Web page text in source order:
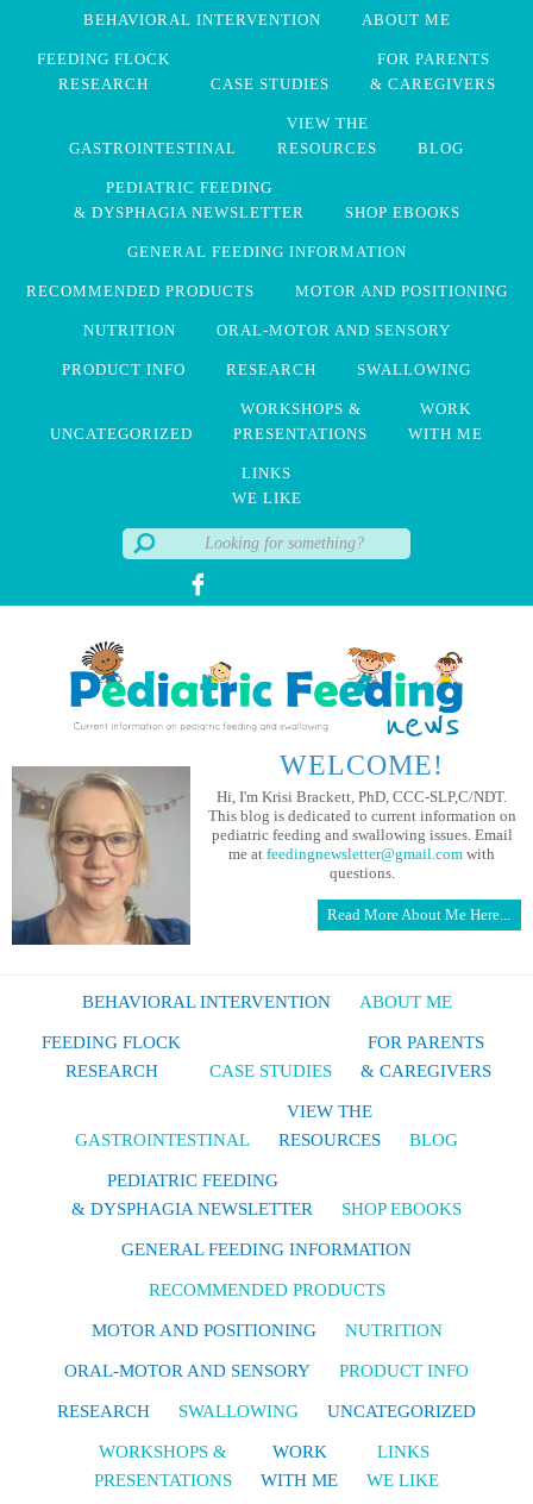
BEHAVIORAL INTERVENTION ABOUT ME
FEEDING FLOCK
RESEARCH
CASE STUDIES
FOR PARENTS
& CAREGIVERS
GASTROINTESTINAL
VIEW THE
RESOURCES
BLOG
PEDIATRIC FEEDING
& DYSPHAGIA NEWSLETTER
SHOP EBOOKS
GENERAL FEEDING INFORMATION
RECOMMENDED PRODUCTS MOTOR AND POSITIONING
NUTRITION ORAL-MOTOR AND SENSORY
PRODUCT INFO RESEARCH SWALLOWING
UNCATEGORIZED
WORKSHOPS &
PRESENTATIONS
WORK
WITH ME
LINKS
WE LIKE
WELCOME!
Hi, I'm Krisi Brackett, PhD, CCC-SLP,C/NDT.
This blog is dedicated to current information on
pediatric feeding and swallowing issues. Email
me at feedingnewsletter@gmail.com with
questions.
Read More About Me Here...
BEHAVIORAL INTERVENTION ABOUT ME
FEEDING FLOCK
RESEARCH
CASE STUDIES
FOR PARENTS
& CAREGIVERS
GASTROINTESTINAL
VIEW THE
RESOURCES
BLOG
PEDIATRIC FEEDING
& DYSPHAGIA NEWSLETTER
SHOP EBOOKS
GENERAL FEEDING INFORMATION
RECOMMENDED PRODUCTS
MOTOR AND POSITIONING NUTRITION
ORAL-MOTOR AND SENSORY PRODUCT INFO
RESEARCH SWALLOWING UNCATEGORIZED
WORKSHOPS &
PRESENTATIONS
WORK
WITH ME
LINKS
WE LIKE